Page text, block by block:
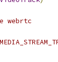
webrtc